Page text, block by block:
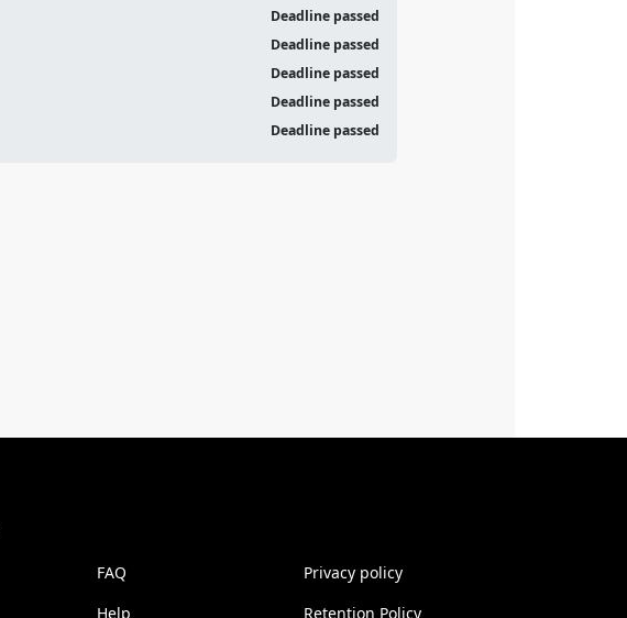
Deadline passed
Deadline passed
Deadline passed
Deadline passed
Deadline passed
FAQ
Privacy policy
Help Retention Policy